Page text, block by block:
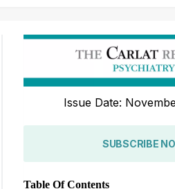
Issue Date:
SUBSCRIBE
Table Of Contents